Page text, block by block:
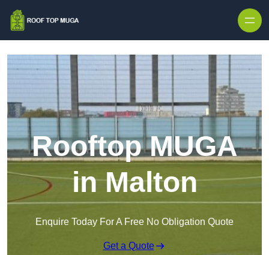
Rooftop MUGA
in Malton
Enquire Today For A Free No Obligation Quote
Get a Quote